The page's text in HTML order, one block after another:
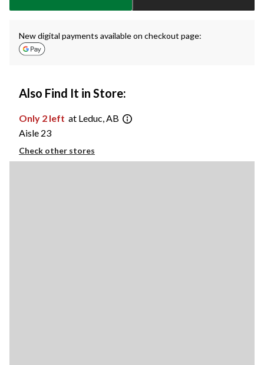
New digital payments available on checkout page:
Also Find It in Store:
Only 2 left at Leduc, AB
Aisle 23
Check other stores